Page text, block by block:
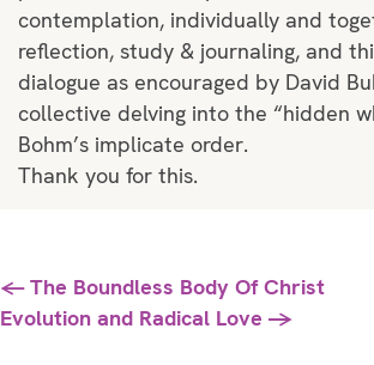
contemplation, individually and
reflection, study & journaling, and
dialogue as encouraged by David
collective delving into the “hidden
Bohm’s implicate order.
Thank you for this.
Posts
navigation
← The Boundless Body Of Christ
Evolution and Radical Love →